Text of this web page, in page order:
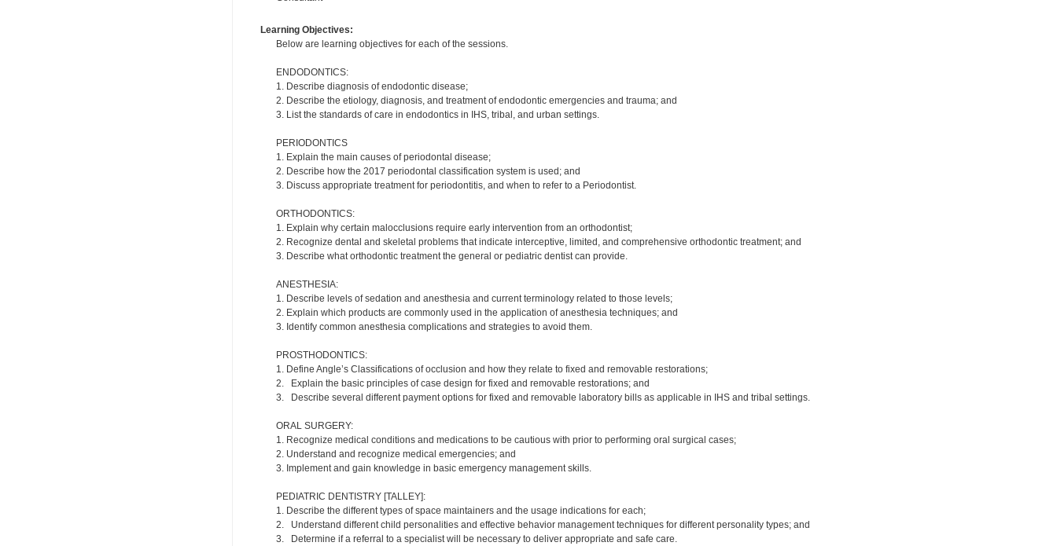
Learning Objectives:
Below are learning objectives for each of the sessions.
ENDODONTICS:
1. Describe diagnosis of endodontic disease;
2. Describe the etiology, diagnosis, and treatment of endodontic emergencies and trauma; and
3. List the standards of care in endodontics in IHS, tribal, and urban settings.
PERIODONTICS
1. Explain the main causes of periodontal disease;
2. Describe how the 2017 periodontal classification system is used; and
3. Discuss appropriate treatment for periodontitis, and when to refer to a Periodontist.
ORTHODONTICS:
1. Explain why certain malocclusions require early intervention from an orthodontist;
2. Recognize dental and skeletal problems that indicate interceptive, limited, and comprehensive orthodontic treatment; and
3. Describe what orthodontic treatment the general or pediatric dentist can provide.
ANESTHESIA:
1. Describe levels of sedation and anesthesia and current terminology related to those levels;
2. Explain which products are commonly used in the application of anesthesia techniques; and
3. Identify common anesthesia complications and strategies to avoid them.
PROSTHODONTICS:
1. Define Angle’s Classifications of occlusion and how they relate to fixed and removable restorations;
2. Explain the basic principles of case design for fixed and removable restorations; and
3. Describe several different payment options for fixed and removable laboratory bills as applicable in IHS and tribal settings.
ORAL SURGERY:
1. Recognize medical conditions and medications to be cautious with prior to performing oral surgical cases;
2. Understand and recognize medical emergencies; and
3. Implement and gain knowledge in basic emergency management skills.
PEDIATRIC DENTISTRY [TALLEY]:
1. Describe the different types of space maintainers and the usage indications for each;
2. Understand different child personalities and effective behavior management techniques for different personality types; and
3. Determine if a referral to a specialist will be necessary to deliver appropriate and safe care.